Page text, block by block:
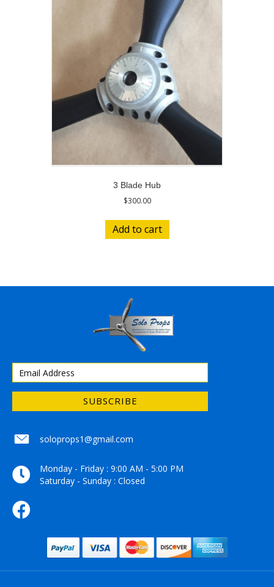
3 Blade Hub
$300.00
Add to cart
SUBSCRIBE
soloprops1@gmail.com
soloprops1@gmail.com
Monday - Friday : 9:00 AM - 5:00 PM
Saturday - Sunday : Closed